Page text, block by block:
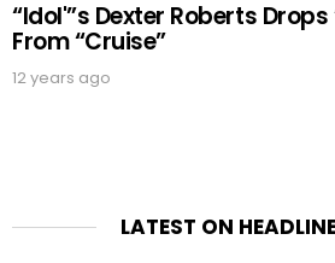
“Idol'”s Dexter Roberts
From “Cruise”
12 years ago
LATEST ON